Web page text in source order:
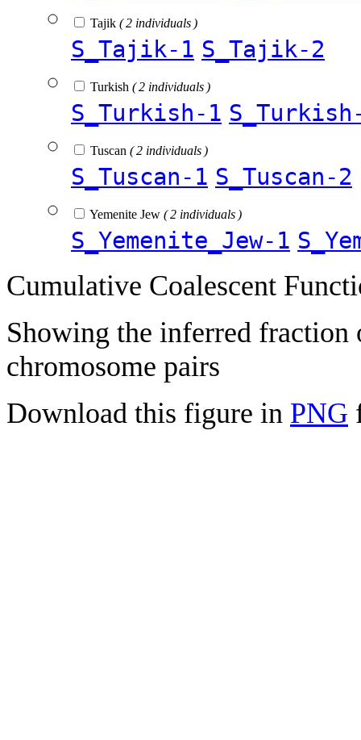
Tajik ( 2 individuals )
S_Tajik-1 S_Tajik-2
Turkish ( 2 individuals )
S_Turkish-1
Tuscan ( 2 individuals )
S_Tuscan-1 S_Tuscan-2
Yemenite Jew ( 2 individuals )
S_Yemenite_Jew-1
Cumulative Coalescent
Showing the inferred fraction
chromosome pairs
Download this figure in PNG